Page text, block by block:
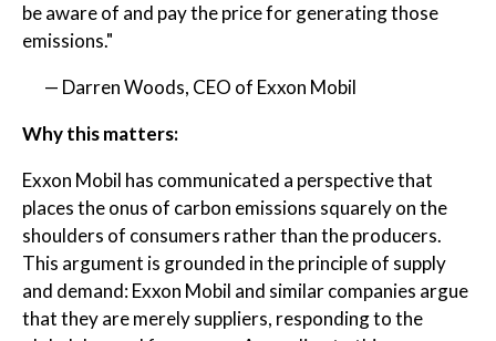
be aware of and pay the price for generating those
emissions."
— Darren Woods, CEO of Exxon Mobil
Why this matters:
Exxon Mobil has communicated a perspective that
places the onus of carbon emissions squarely on the
shoulders of consumers rather than the producers.
This argument is grounded in the principle of supply
and demand: Exxon Mobil and similar companies argue
that they are merely suppliers, responding to the